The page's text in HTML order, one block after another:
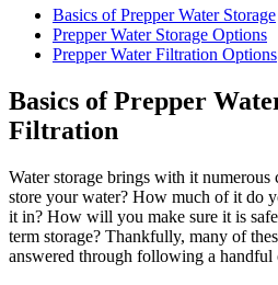
Basics of Prepper Water Storage
Prepper Water Storage Options
Prepper Water Filtration Options
Basics of Prepper
Filtration
Water storage brings with it numerous
store your water? How much of it do
it in? How will you make sure it is
term storage? Thankfully, many of
answered through following a handful